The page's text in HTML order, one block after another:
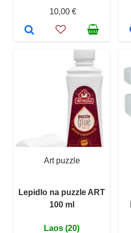
10,00 €
Art puzzle
Lepidlo na puzzle ART
100 ml
Laos (20)